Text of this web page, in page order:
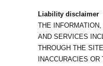
Liability disclaimer
THE
AND SERVICES
THROUGH THE
INACCURACIES